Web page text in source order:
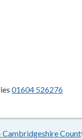
01604 526276